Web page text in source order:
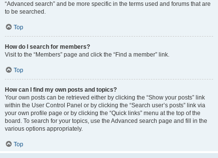
“Advanced search” and be more specific in the terms used and forums that are
to be searched.
Top
How do I search for members?
Visit to the “Members” page and click the “Find a member” link.
Top
How can I find my own posts and topics?
Your own posts can be retrieved either by clicking the “Show your posts” link
within the User Control Panel or by clicking the “Search user’s posts” link via
your own profile page or by clicking the “Quick links” menu at the top of the
board. To search for your topics, use the Advanced search page and fill in the
various options appropriately.
Top